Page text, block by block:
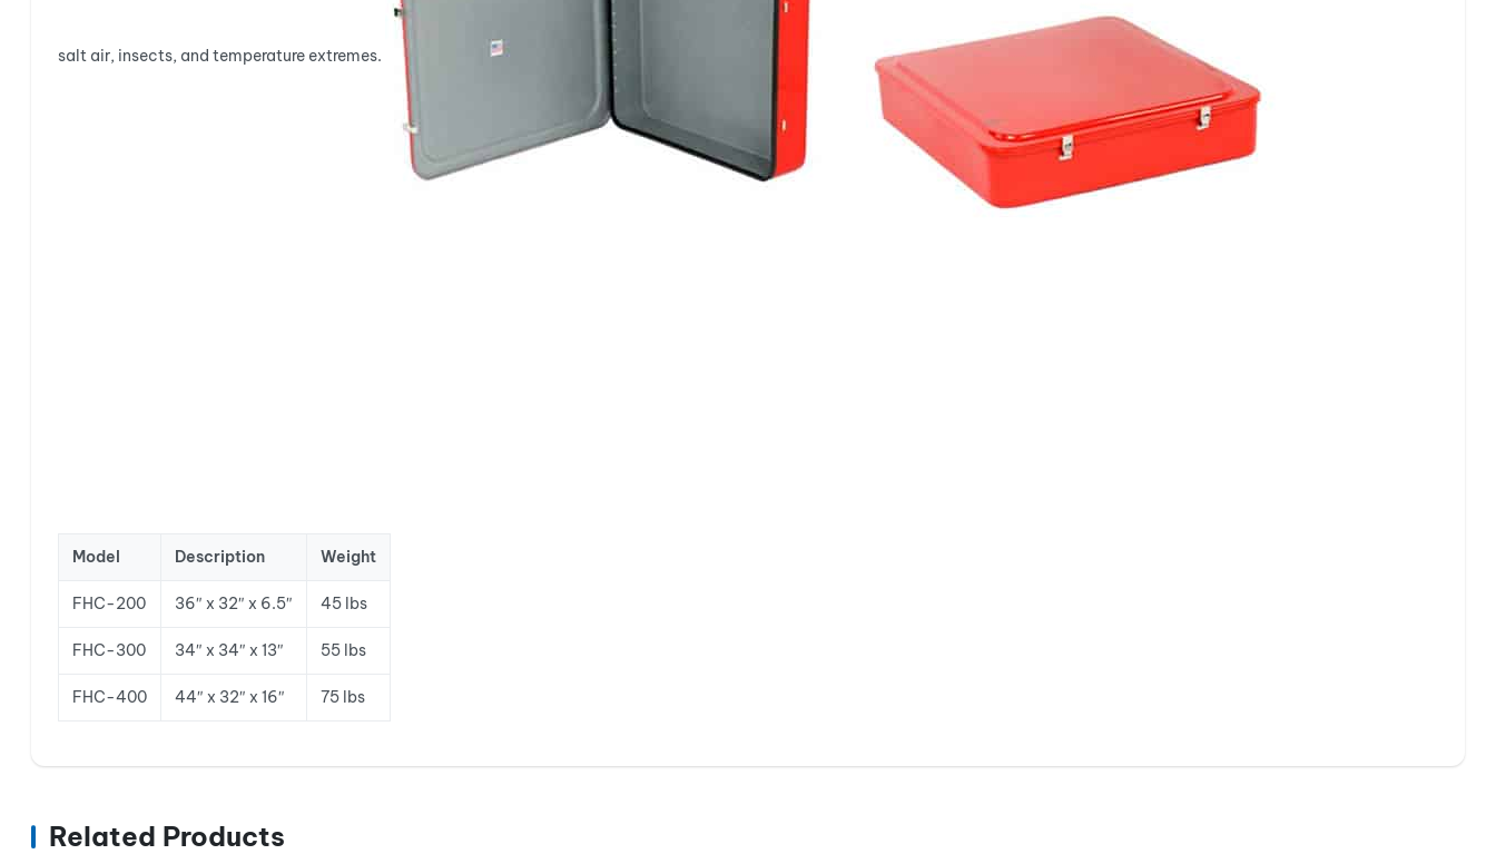
salt air, insects, and temperature extremes.
Model Description Weight
FHC-200 36″ x 32″ x 6.5″ 45 lbs
FHC-300 34″ x 34″ x 13″ 55 lbs
FHC-400 44″ x 32″ x 16″ 75 lbs
Related Products